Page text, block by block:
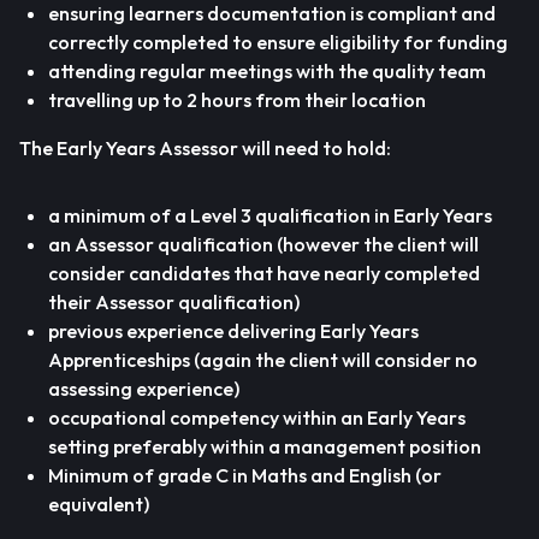
ensuring learners documentation is compliant and
correctly completed to ensure eligibility for funding
attending regular meetings with the quality team
travelling up to 2 hours from their location
The Early Years Assessor will need to hold:
a minimum of a Level 3 qualification in Early Years
an Assessor qualification (however the client will
consider candidates that have nearly completed
their Assessor qualification)
previous experience delivering Early Years
Apprenticeships (again the client will consider no
assessing experience)
occupational competency within an Early Years
setting preferably within a management position
Minimum of grade C in Maths and English (or
equivalent)